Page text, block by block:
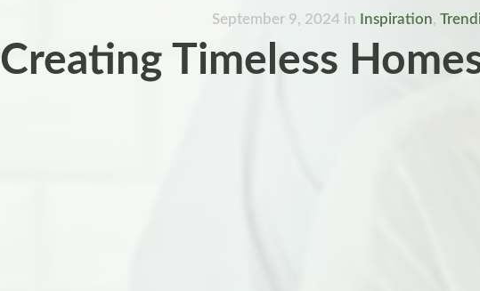
September 9, 2024 in Inspiration,
Creating Timeless